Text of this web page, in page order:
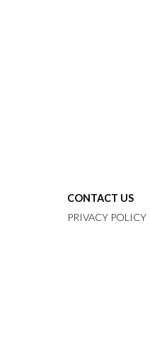
CONTACT US
PRIVACY POLICY